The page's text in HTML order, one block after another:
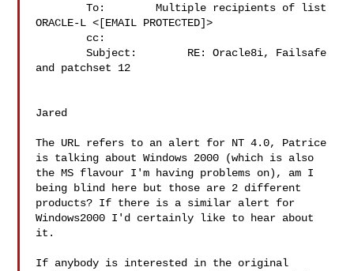
To:        Multiple recipients of list
ORACLE-L <[EMAIL PROTECTED]>
cc:
Subject:        RE: Oracle8i, Failsafe
and patchset 12
Jared
The URL refers to an alert for NT 4.0, Patrice
is talking about Windows 2000 (which is also
the MS flavour I'm having problems on), am I
being blind here but those are 2 different
products? If there is a similar alert for
Windows2000 I'd certainly like to hear about
it.
If anybody is interested in the original